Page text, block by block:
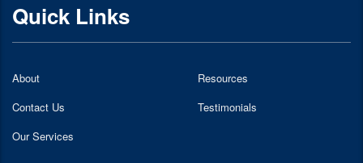
Quick Links
About
Resources
Contact Us
Testimonials
Our Services